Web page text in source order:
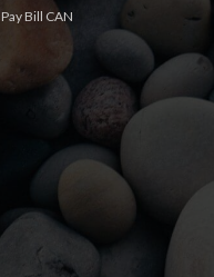
Pay Bill CAN